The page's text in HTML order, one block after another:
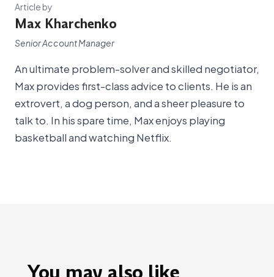
Article by
Max Kharchenko
Senior Account Manager
An ultimate problem-solver and skilled negotiator,
Max provides first-class advice to clients. He is an
extrovert, a dog person, and a sheer pleasure to
talk to. In his spare time, Max enjoys playing
basketball and watching Netflix.